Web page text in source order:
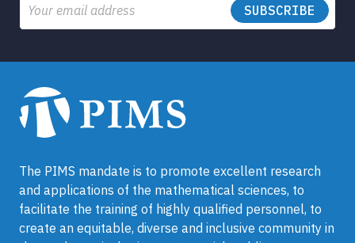
Email
The PIMS mandate is to promote excellent research
and applications of the mathematical sciences, to
facilitate the training of highly qualified personnel, to
create an equitable, diverse and inclusive community in